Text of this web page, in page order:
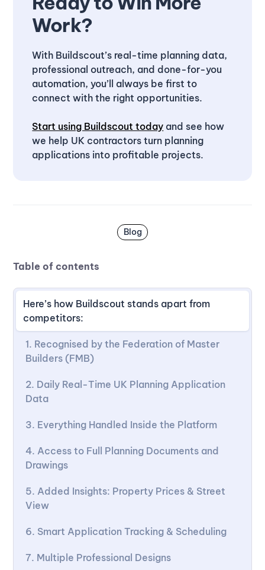
Work?
With Buildscout’s real-time planning data,
professional outreach, and done-for-you
automation, you’ll always be first to
connect with the right opportunities.
Start using Buildscout today and see how
we help UK contractors turn planning
applications into profitable projects.
Blog
Table of contents
Here’s how Buildscout stands apart from
competitors:
1. Recognised by the Federation of Master
Builders (FMB)
2. Daily Real-Time UK Planning Application
Data
3. Everything Handled Inside the Platform
4. Access to Full Planning Documents and
Drawings
5. Added Insights: Property Prices & Street
View
6. Smart Application Tracking & Scheduling
7. Multiple Professional Designs